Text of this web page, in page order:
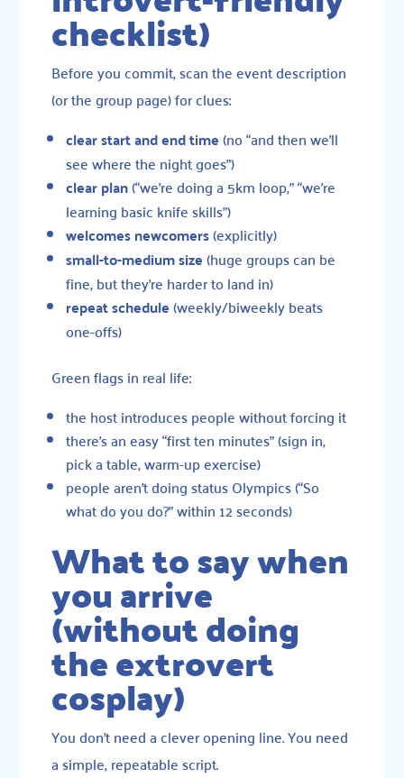
checklist)
Before you commit, scan the event description
(or the group page) for clues:
clear start and end time(no “and then we’ll
see where the night goes”)
clear plan(“we’re doing a 5km loop,” “we’re
learning basic knife skills”)
welcomes newcomers(explicitly)
small-to-medium size(huge groups can be
fine, but they’re harder to land in)
repeat schedule(weekly/biweekly beats
one-offs)
Green flags in real life:
the host introduces people without forcing it
there’s an easy “first ten minutes” (sign in,
pick a table, warm-up exercise)
people aren’t doing status Olympics (“So
what do you do?” within 12 seconds)
What to say when
you arrive
(without doing
the extrovert
cosplay)
You don’t need a clever opening line. You need
a simple, repeatable script.